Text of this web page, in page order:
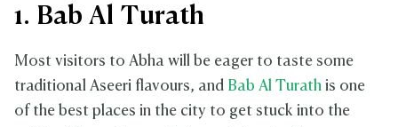
1. Bab Al Turath
Most visitors to Abha will be eager to taste some
traditional Aseeri flavours, and Bab Al Turath is one
of the best places in the city to get stuck into the